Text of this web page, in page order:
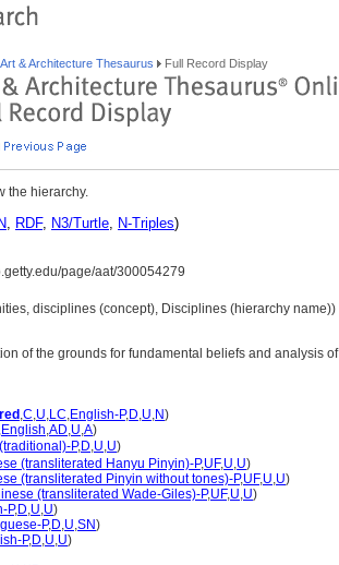
Art & Architecture Thesaurus Full Record Display
the hierarchy.
, RDF, N3/Turtle, N-Triples)
page/aat/300054279
disciplines (concept), Disciplines (hierarchy name))
of the grounds for fundamental beliefs and analysis
,C,U,LC,English-P,D,U,N)
,English,AD,U,A)
P,D,U,U)
(transliterated Hanyu Pinyin)-P,UF,U,U)
(transliterated Pinyin without tones)-P,UF,U,U)
(transliterated Wade-Giles)-P,UF,U,U)
P,D,U,U)
P,D,U,SN)
P,D,U,U)